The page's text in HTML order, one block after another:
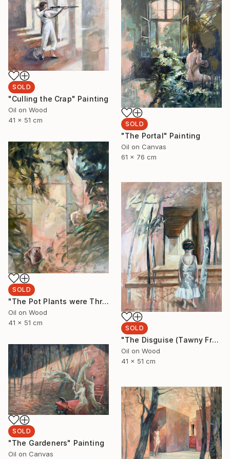
SOLD
"Culling the Crap" Painting
Oil on Wood
41 x 51 cm
SOLD
"The Portal" Painting
Oil on Canvas
61 x 76 cm
SOLD
"The Pot Plants were Thriving" Painting
Oil on Wood
41 x 51 cm
SOLD
"The Disguise (Tawny Frogmouth)" Painting
Oil on Wood
41 x 51 cm
SOLD
"The Gardeners" Painting
Oil on Canvas